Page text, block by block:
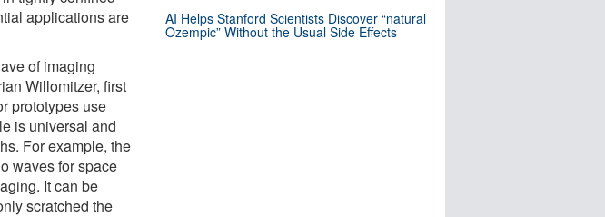
applications are
of imaging
Willomitzer, first
prototypes use
is universal and
For example, the
waves for space
It can be
scratched the
AI Helps Stanford Scientists Discover “natural
Ozempic” Without the Usual Side Effects